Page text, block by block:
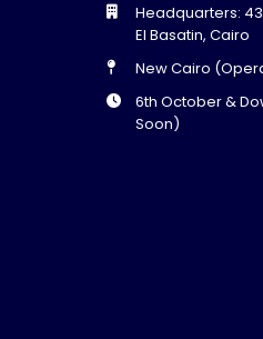
Headquarters:
El Basatin, Cairo
New Cairo
6th October &
Soon)